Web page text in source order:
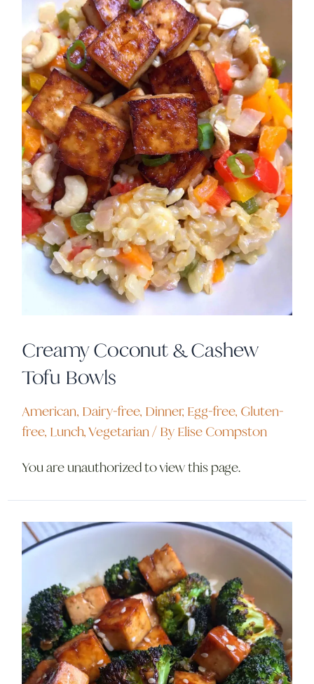
Creamy Coconut & Cashew
Tofu Bowls
American, Dairy-free, Dinner, Egg-free, Gluten-
free, Lunch,Vegetarian/ By Elise Compston
You are unauthorized to view this page.